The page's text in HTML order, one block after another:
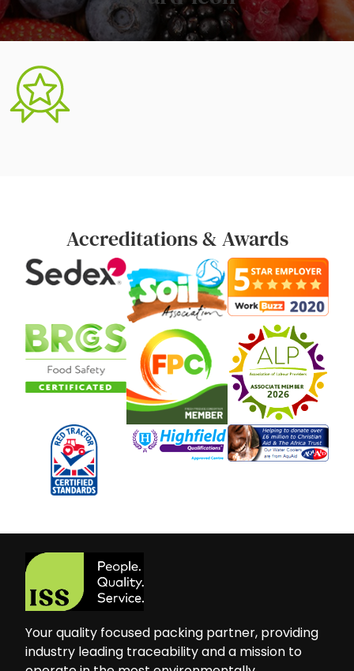
Accreditations & Awards
Your quality focused packing partner, providing
industry leading traceability and a mission to